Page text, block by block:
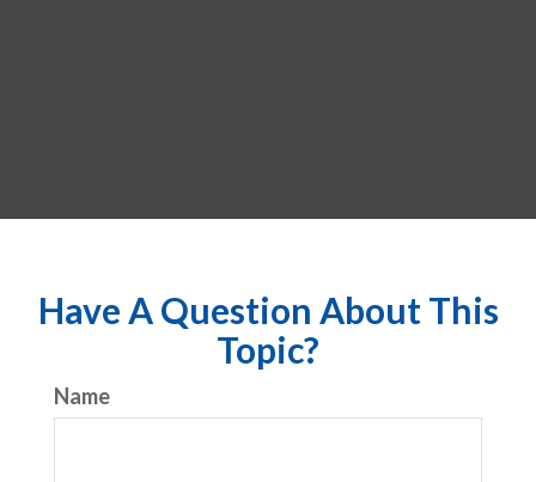
Have A Question About This
Topic?
Name